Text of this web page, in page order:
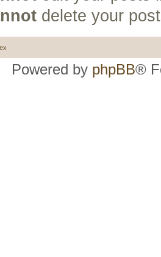
delete your
Powered by phpBB®